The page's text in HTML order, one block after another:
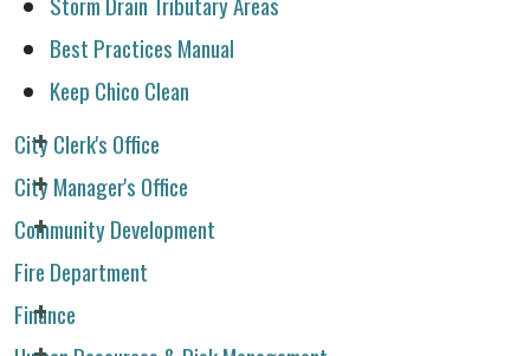
Best Practices Manual
Keep Chico Clean
City Clerk's Office
City Manager's Office
Community Development
Fire Department
Finance